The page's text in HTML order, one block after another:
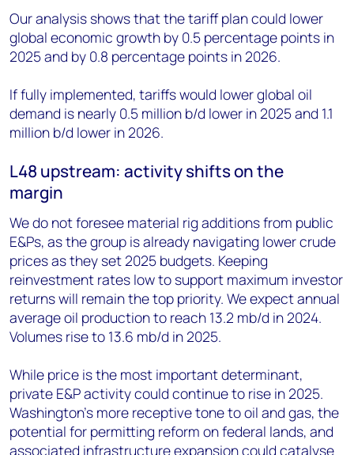
Our analysis shows that the tariff plan could lower
global economic growth by 0.5 percentage points in
2025 and by 0.8 percentage points in 2026.
If fully implemented, tariffs would lower global oil
demand is nearly 0.5 million b/d lower in 2025 and 1.1
million b/d lower in 2026.
L48 upstream: activity shifts on the
margin
We do not foresee material rig additions from public
E&Ps, as the group is already navigating lower crude
prices as they set 2025 budgets. Keeping
reinvestment rates low to support maximum investor
returns will remain the top priority. We expect annual
average oil production to reach 13.2 mb/d in 2024.
Volumes rise to 13.6 mb/d in 2025.
While price is the most important determinant,
private E&P activity could continue to rise in 2025.
Washington’s more receptive tone to oil and gas, the
potential for permitting reform on federal lands, and
associated infrastructure expansion could catalyse